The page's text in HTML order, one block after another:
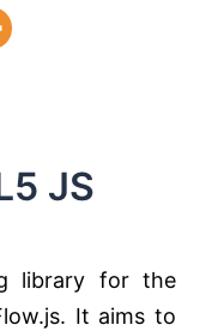
library for the
It aims to